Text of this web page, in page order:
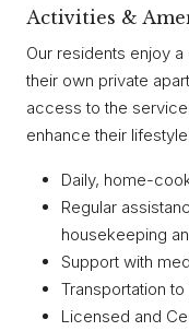
Activities &
Our residents enjoy
their own private
access to the
enhance their
Daily, home-
Regular
housekeeping
Support with
Transportation
Licensed and